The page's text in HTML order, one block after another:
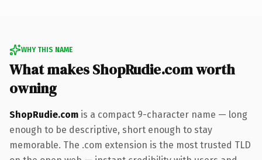
WHY THIS NAME
What makes ShopRudie.com worth
owning
ShopRudie.com is a compact 9-character name — long
enough to be descriptive, short enough to stay
memorable. The .com extension is the most trusted TLD